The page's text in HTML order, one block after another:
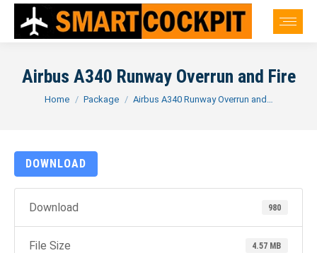
Airbus A340 Runway Overrun and Fire
You are here:
Home Package Airbus A340 Runway Overrun and…
DOWNLOAD
Download 980
File Size 4.57 MB